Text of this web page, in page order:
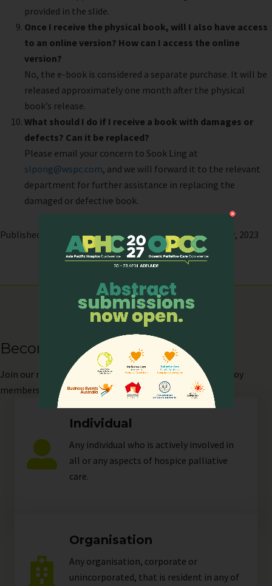
provided in the slide.
Once I receive the physical book, will I also have access
to an online version? How can I access the online
version?
No, the e-book is considered a separate purchase. It will be
released approximately one month after the physical
book’s release.
What should I do if I receive a book with damages or
defects? Can it be replaced?
Please email your concern to Sook Ling at
slpong@wspc.com, and we will forward it to the relevant
department for further assistance in replacing the
damaged or defective book.
Published on: 9 October, 2023 | Last modified: 11 October, 2023
Become our Member
Join our network as an individual or organisation and enjoy
members-only perks!
Individual
Any individual who is actively involved in
all or any aspects of hospice palliative
care.
Organisation
Any organisation, corporate or
unincorporated, that is resident in any of